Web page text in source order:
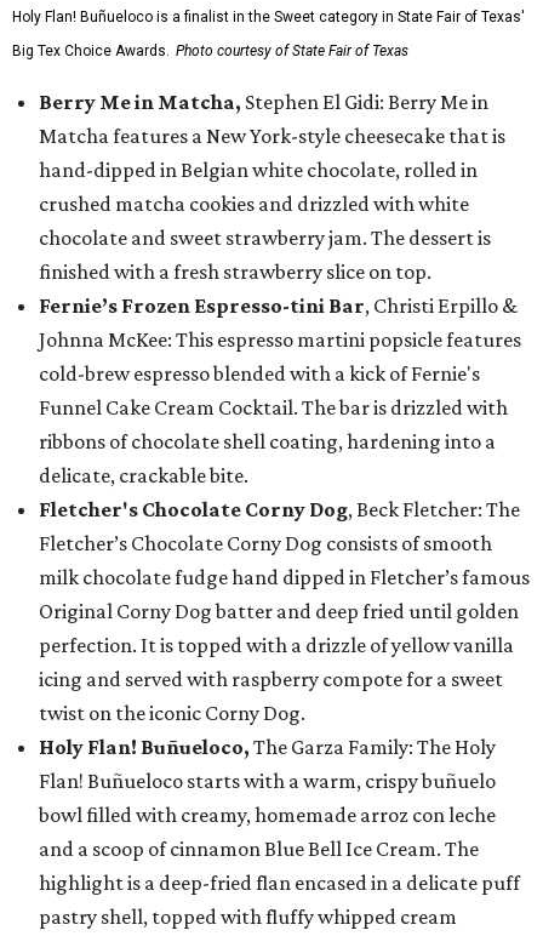
Holy Flan! Buñueloco is a finalist in the Sweet category in State Fair of Texas'
Big Tex Choice Awards. Photo courtesy of State Fair of Texas
Berry Me in Matcha, Stephen El Gidi: Berry Me in
Matcha features a New York-style cheesecake that is
hand-dipped in Belgian white chocolate, rolled in
crushed matcha cookies and drizzled with white
chocolate and sweet strawberry jam. The dessert is
finished with a fresh strawberry slice on top.
Fernie’s Frozen Espresso-tini Bar, Christi Erpillo &
Johnna McKee: This espresso martini popsicle features
cold-brew espresso blended with a kick of Fernie's
Funnel Cake Cream Cocktail. The bar is drizzled with
ribbons of chocolate shell coating, hardening into a
delicate, crackable bite.
Fletcher's Chocolate Corny Dog, Beck Fletcher: The
Fletcher’s Chocolate Corny Dog consists of smooth
milk chocolate fudge hand dipped in Fletcher’s famous
Original Corny Dog batter and deep fried until golden
perfection. It is topped with a drizzle of yellow vanilla
icing and served with raspberry compote for a sweet
twist on the iconic Corny Dog.
Holy Flan! Buñueloco, The Garza Family: The Holy
Flan! Buñueloco starts with a warm, crispy buñuelo
bowl filled with creamy, homemade arroz con leche
and a scoop of cinnamon Blue Bell Ice Cream. The
highlight is a deep-fried flan encased in a delicate puff
pastry shell, topped with fluffy whipped cream